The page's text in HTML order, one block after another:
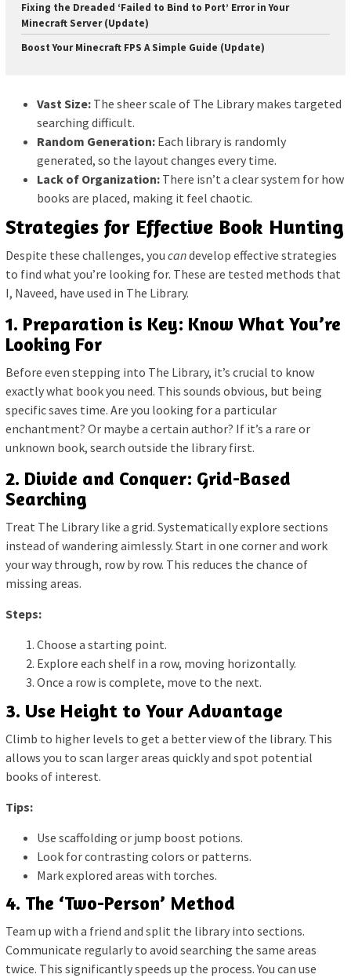
Fixing the Dreaded ‘Failed to Bind to Port’ Error in Your
Minecraft Server (Update)
Boost Your Minecraft FPS A Simple Guide (Update)
Vast Size: The sheer scale of The Library makes targeted
searching difficult.
Random Generation: Each library is randomly
generated, so the layout changes every time.
Lack of Organization: There isn’t a clear system for how
books are placed, making it feel chaotic.
Strategies for Effective Book Hunting
Despite these challenges, you candevelop effective strategies
to find what you’re looking for. These are tested methods that
I, Naveed, have used in The Library.
1. Preparation is Key: Know What You’re
Looking For
Before even stepping into The Library, it’s crucial to know
exactly what book you need. This sounds obvious, but being
specific saves time. Are you looking for a particular
enchantment? Or maybe a certain author? If it’s a rare or
unknown book, search outside the library first.
2. Divide and Conquer: Grid-Based
Searching
Treat The Library like a grid. Systematically explore sections
instead of wandering aimlessly. Start in one corner and work
your way through, row by row. This reduces the chance of
missing areas.
Steps:
Choose a starting point.
Explore each shelf in a row, moving horizontally.
Once a row is complete, move to the next.
3. Use Height to Your Advantage
Climb to higher levels to get a better view of the library. This
allows you to scan larger areas quickly and spot potential
books of interest.
Tips:
Use scaffolding or jump boost potions.
Look for contrasting colors or patterns.
Mark explored areas with torches.
4. The ‘Two-Person’ Method
Team up with a friend and split the library into sections.
Communicate regularly to avoid searching the same areas
twice. This significantly speeds up the process. You can use